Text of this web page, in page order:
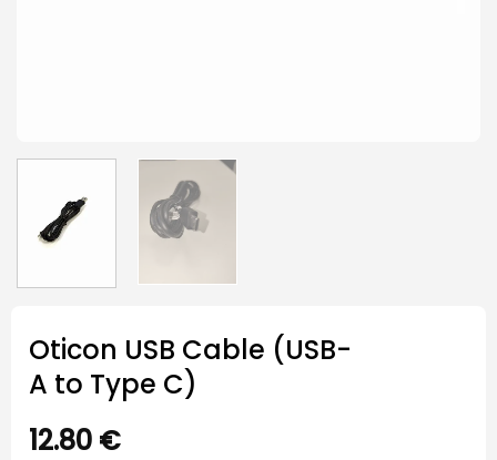
Oticon USB Cable (USB-
A to Type C)
12.80 €